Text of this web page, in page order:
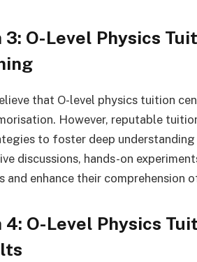
O-Level Physics
that O-level physics tuition
However, reputable
to foster deep
discussions, hands-on
and enhance their comprehension
4: O-Level Physics